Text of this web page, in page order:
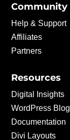
Community
Help & Support
Affiliates
Partners
Resources
Digital Insights
WordPress Blog
Documentation
Divi Layouts